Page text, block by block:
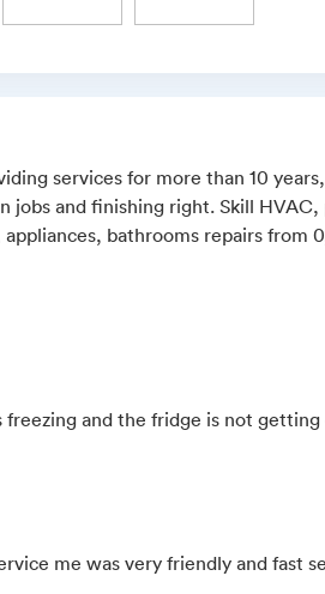
services for more than 10
jobs and finishing right. Skill
bathrooms repairs from
freezing and the fridge is not getting
me was very friendly and fast